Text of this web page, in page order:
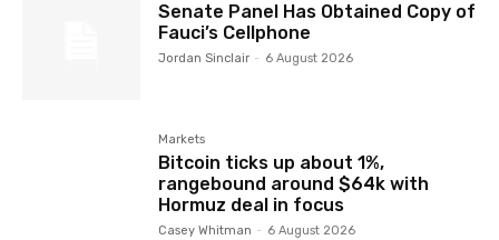
Senate Panel Has Obtained Copy of
Fauci’s Cellphone
Jordan Sinclair - 6 August 2026
Markets
Bitcoin ticks up about 1%,
rangebound around $64k with
Hormuz deal in focus
Casey Whitman - 6 August 2026